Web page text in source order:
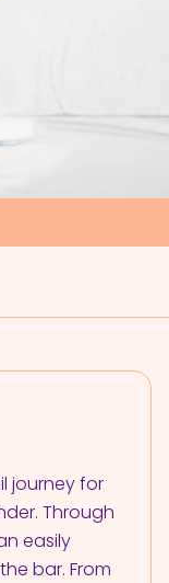
journey for
Through
easily
bar. From